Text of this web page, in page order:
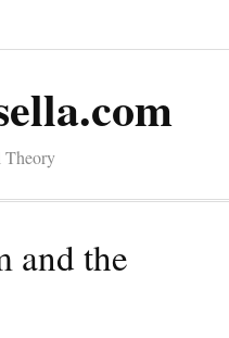
Theory
and the